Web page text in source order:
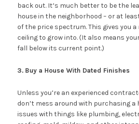
back out. It’s much better to be the
house in the neighborhood – or at
of the price spectrum. This gives you
ceiling to grow into. (It also means
fall below its current point.)
3. Buy a House With Dated Finishes
Unless you’re an experienced
don’t mess around with purchasing a
issues with things like plumbing,